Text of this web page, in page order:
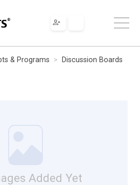
& Programs
Discussion Boards
Added Yet